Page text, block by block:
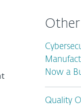
Other
Now a
Quality